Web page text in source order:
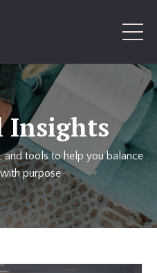
Insights
and tools to help you balance
purpose